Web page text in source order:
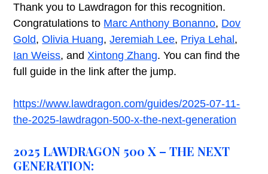
Thank you to Lawdragon for this recognition.
Congratulations to Marc Anthony Bonanno, Dov
Gold,Olivia Huang,Jeremiah Lee, Priya Lehal ,
Ian Weiss, andXintong Zhang. You can find the
full guide in the link after the jump.
https://www.lawdragon.com/guides/2025-07-11-
the-2025-lawdragon-500-x-the-next-generation
2025 LAWDRAGON 500 X – THE NEXT
GENERATION: